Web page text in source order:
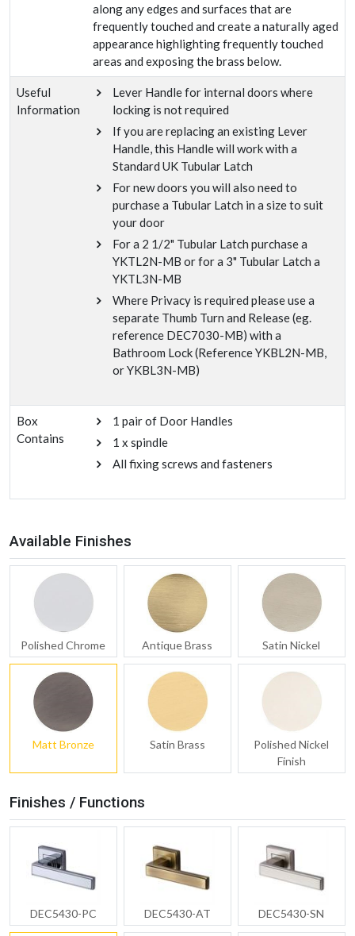
along any edges and surfaces that are
frequently touched and create a naturally aged
appearance highlighting frequently touched
areas and exposing the brass below.
Useful
Information
Lever Handle for internal doors where
locking is not required
If you are replacing an existing Lever
Handle, this Handle will work with a
Standard UK Tubular Latch
For new doors you will also need to
purchase a Tubular Latch in a size to suit
your door
For a 2 1/2" Tubular Latch purchase a
YKTL2N-MB or for a 3" Tubular Latch a
YKTL3N-MB
Where Privacy is required please use a
separate Thumb Turn and Release (eg.
reference DEC7030-MB) with a
Bathroom Lock (Reference YKBL2N-MB,
or YKBL3N-MB)
Box
Contains
1 pair of Door Handles
1 x spindle
All fixing screws and fasteners
Available Finishes
Polished Chrome Antique Brass Satin Nickel
Matt Bronze Satin Brass
Polished Nickel
Finish
Finishes / Functions
DEC5430-PC DEC5430-AT DEC5430-SN